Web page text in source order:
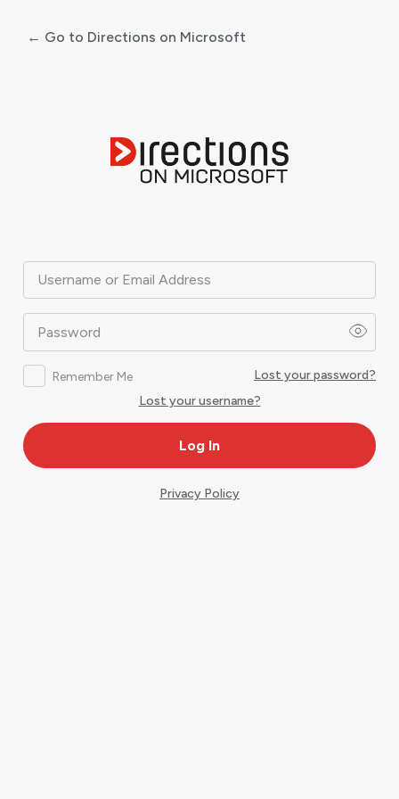
Username or Email Address
Password
Remember Me
Lost your password?
Lost your username?
← Go to Directions on Microsoft
Privacy Policy